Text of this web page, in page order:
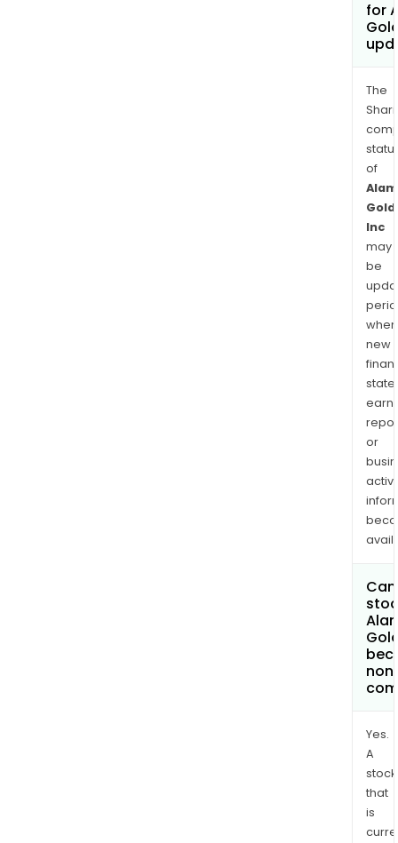
for
The
of
Gold
Inc
may
be
when
new
or
Yes.
A
stock
that
is